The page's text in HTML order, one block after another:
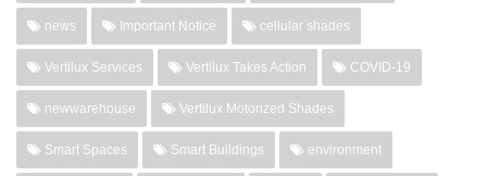
news Important Notice cellular shades
Vertilux Services Vertilux Takes Action COVID-19
newwarehouse Vertilux Motorized Shades
Smart Spaces Smart Buildings environment